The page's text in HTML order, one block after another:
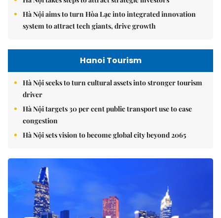
Hà Nội aims to turn Hòa Lạc into integrated innovation
system to attract tech giants, drive growth
Hanoi Tourism
Hà Nội seeks to turn cultural assets into stronger tourism
driver
Hà Nội targets 30 per cent public transport use to ease
congestion
Hà Nội sets vision to become global city beyond 2065